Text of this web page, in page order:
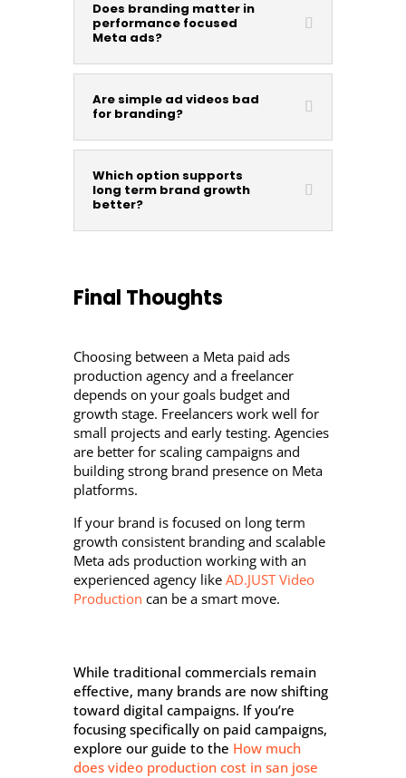
Does branding matter in
performance focused
Meta ads?
Are simple ad videos bad
for branding?
Which option supports
long term brand growth
better?
Final Thoughts
Choosing between a Meta paid ads
production agency and a freelancer
depends on your goals budget and
growth stage. Freelancers work well for
small projects and early testing. Agencies
are better for scaling campaigns and
building strong brand presence on Meta
platforms.
If your brand is focused on long term
growth consistent branding and scalable
Meta ads production working with an
experienced agency like AD.JUST Video
Production can be a smart move.
While traditional commercials remain
effective, many brands are now shifting
toward digital campaigns. If you’re
focusing specifically on paid campaigns,
explore our guide to the How much
does video production cost in san jose